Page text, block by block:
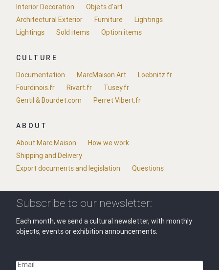
Interior Decoration
Objets d'art
Architectural Exterior
Furniture
Lightings
Lightings
Sold items Option items
CULTURE
Documentation
MarcMaison.Art
Loebnitz.fr
Fourdinois.fr
Rivart.fr
Tusey.fr
Gentil & Bourdet.com
Perret Vibert.fr
ABOUT
About Marc Maison
How we work
Shipping and Delivery
Export documents and legislation
Questions
Subscribe to our newsletter:
Each month, we send a cultural newsletter, with monthly
objects, events or exhibition announcements.
Email